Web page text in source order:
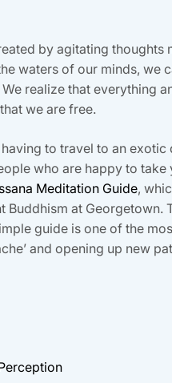
by agitating
waters of our minds, we
realize that everything
we are free.
to travel to an
who are happy to
Meditation Guide,
at Georgetown.
guide is one of the
and opening up new